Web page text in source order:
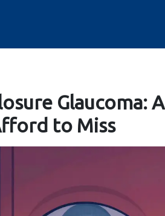
Glaucoma: A
to Miss